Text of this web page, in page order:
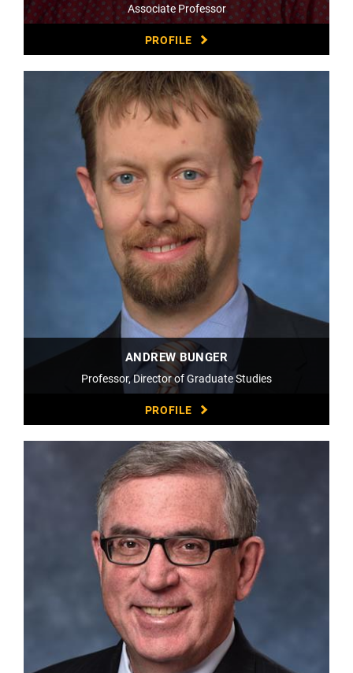
Associate Professor
PROFILE
ANDREW BUNGER
Professor, Director of Graduate Studies
PROFILE